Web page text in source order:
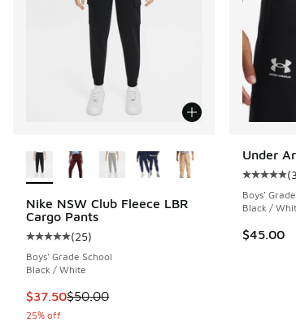
from $90.00 to $67.50
Nike NSW Club Fleece LBR
Cargo Pants
Average customer rating - [5 out of 5 stars],
(25)
Boys' Grade School
Black / White
This item is on sale. Price dropped from
$37.50$50.00
25% off
Under
(
Boys'
Black /
$45.00